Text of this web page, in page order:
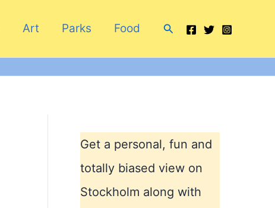
Art Parks Food Search
Get a personal, fun and
totally biased view on
Stockholm along with